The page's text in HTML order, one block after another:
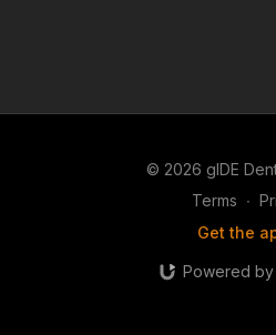
© 2026 gIDE
Terms ∙
Get the
Powered